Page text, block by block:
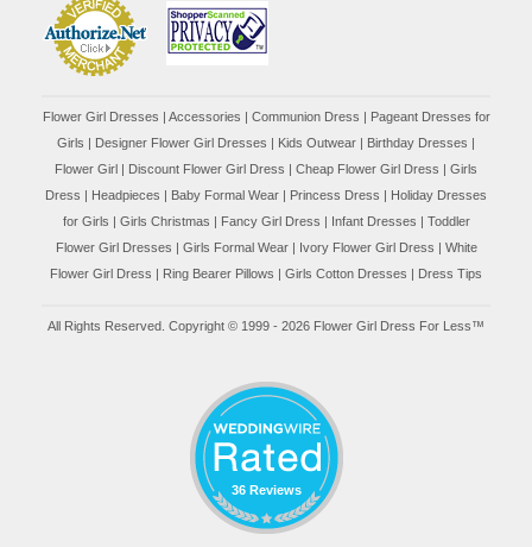
Flower Girl Dresses | Accessories | Communion Dress | Pageant Dresses for
Girls | Designer Flower Girl Dresses | Kids Outwear | Birthday Dresses |
Flower Girl | Discount Flower Girl Dress | Cheap Flower Girl Dress | Girls
Dress | Headpieces | Baby Formal Wear | Princess Dress | Holiday Dresses
for Girls | Girls Christmas | Fancy Girl Dress | Infant Dresses | Toddler
Flower Girl Dresses | Girls Formal Wear| Ivory Flower Girl Dress | White
Flower Girl Dress | Ring Bearer Pillows | Girls Cotton Dresses | Dress Tips
All Rights Reserved. Copyright © 1999 - 2026 Flower Girl Dress For Less™
36 Reviews